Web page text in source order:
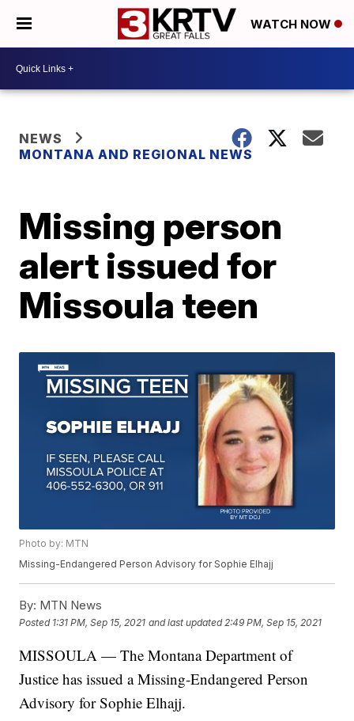
WATCH NOW
NEWS
MONTANA AND REGIONAL NEWS
Missing person
alert issued for
Missoula teen
Photo by: MTN
Missing-Endangered Person Advisory for Sophie Elhajj
By: MTN News
Posted 1:31 PM, Sep 15, 2021 and last updated 2:49 PM, Sep 15, 2021
MISSOULA — The Montana Department of
Justice has issued a Missing-Endangered Person
Advisory for Sophie Elhajj.